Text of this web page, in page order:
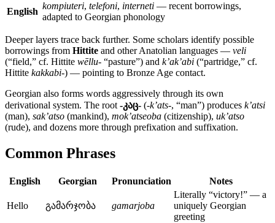
English
kompiuteri, telefoni, interneti — recent borrowings,
adapted to Georgian phonology
Deeper layers trace back further. Some scholars identify possible
borrowings from Hittite and other Anatolian languages — veli
(“field,” cf. Hittite wēllu- “pasture”) and k’ak’abi (“partridge,” cf.
Hittite kakkabi-) — pointing to Bronze Age contact.
Georgian also forms words aggressively through its own
derivational system. The root -კაც- (-k’ats-, “man”) produces k’atsi
(man), sak’atso (mankind), mok’atseoba (citizenship), uk’atso
(rude), and dozens more through prefixation and suffixation.
Common Phrases
English Georgian Pronunciation Notes
Hello გამარჯობა gamarjoba
Literally “victory!” — a
uniquely Georgian
greeting